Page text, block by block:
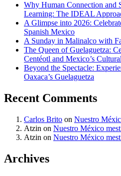
Why Human Connection and
Learning: The IDEAL
A Glimpse into 2026:
Spanish Mexico
A Sunday in Malinalco with
The Queen of Guelaguetza:
Centéotl and Mexico’s
Beyond the Spectacle:
Oaxaca’s Guelaguetza
Recent Comments
Carlos Brito on Nuestro
Atzin on Nuestro México
Atzin on Nuestro México
Archives